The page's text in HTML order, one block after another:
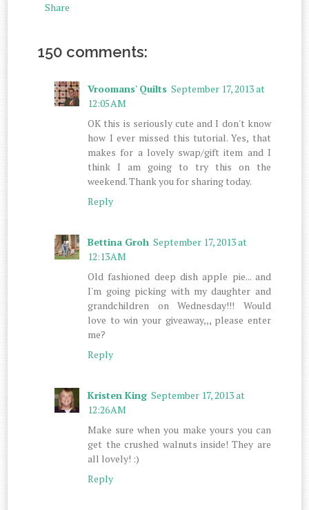
Share
150 comments:
Vroomans' Quilts September 17, 2013 at
12:05 AM
OK this is seriously cute and I don't know
how I ever missed this tutorial. Yes, that
makes for a lovely swap/gift item and I
think I am going to try this on the
weekend. Thank you for sharing today.
Reply
Bettina Groh September 17, 2013 at
12:13 AM
Old fashioned deep dish apple pie... and
I'm going picking with my daughter and
grandchildren on Wednesday!!! Would
love to win your giveaway,,, please enter
me?
Reply
Kristen King September 17, 2013 at
12:26 AM
Make sure when you make yours you can
get the crushed walnuts inside! They are
all lovely! :)
Reply